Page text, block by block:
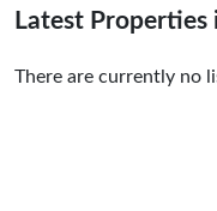
Latest Properties
There are currently no